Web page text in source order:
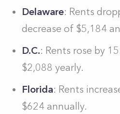
Delaware: Rents
decrease of $5,184
D.C.: Rents rose by
$2,088 yearly.
Florida: Rents
$624 annually.